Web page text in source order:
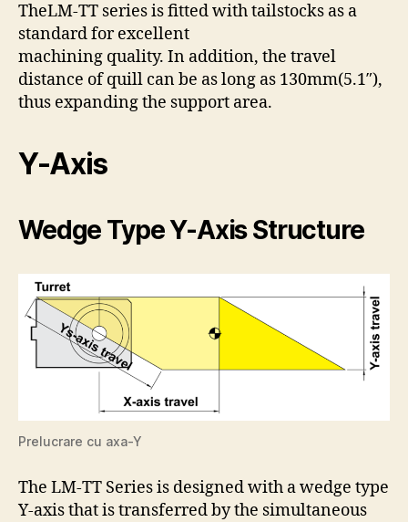
TheLM-TT series is fitted with tailstocks as a
standard for excellent
machining quality. In addition, the travel
distance of quill can be as long as 130mm(5.1″),
thus expanding the support area.
Y-Axis
Wedge Type Y-Axis Structure
Prelucrare cu axa-Y
The LM-TT Series is designed with a wedge type
Y-axis that is transferred by the simultaneous